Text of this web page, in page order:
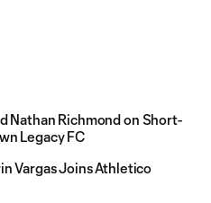
Nathan Richmond on Short-
Legacy FC
Vargas Joins Athletico